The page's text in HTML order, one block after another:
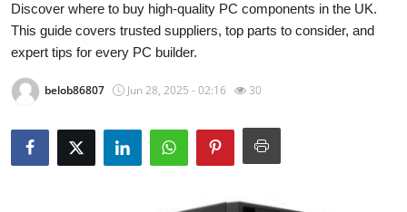
Privacy Policy
About
News Network
Submit Press Release
Discover where to buy high-quality PC components in the UK.
This guide covers trusted suppliers, top parts to consider, and
expert tips for every PC builder.
belob86807 Jun 28, 2025 - 02:16 30